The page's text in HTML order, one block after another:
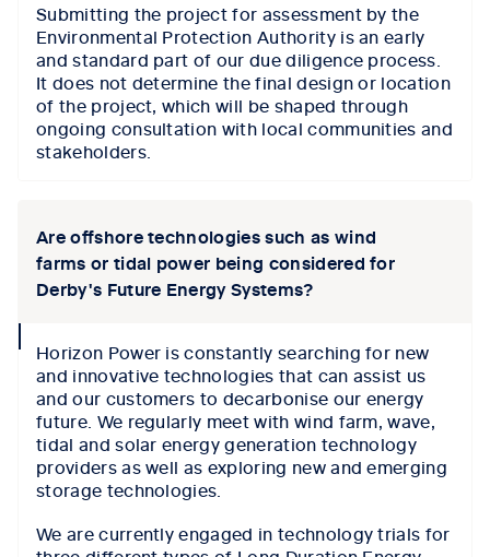
Submitting the project for assessment by the
Environmental Protection Authority is an early
and standard part of our due diligence process.
It does not determine the final design or location
of the project, which will be shaped through
ongoing consultation with local communities and
stakeholders.
Are offshore technologies such as wind
farms or tidal power being considered for
Derby's Future Energy Systems?
iconHorizon Power is constantly searching for new
and innovative technologies that can assist us
and our customers to decarbonise our energy
future. We regularly meet with wind farm, wave,
tidal and solar energy generation technology
providers as well as exploring new and emerging
storage technologies.
We are currently engaged in technology trials for